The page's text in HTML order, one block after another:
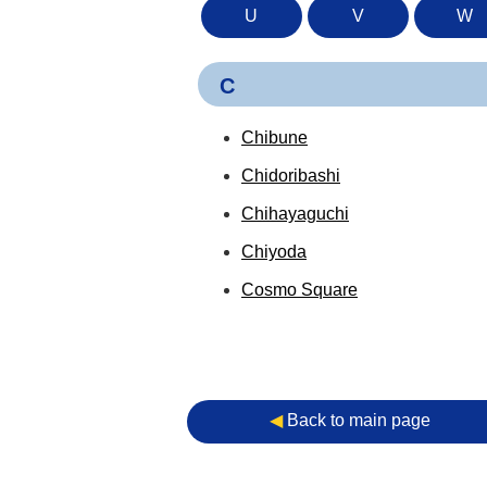
U V W
C
Chibune
Chidoribashi
Chihayaguchi
Chiyoda
Cosmo Square
◀︎Back to main page